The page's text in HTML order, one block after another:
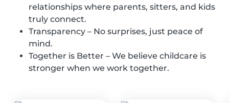
relationships where parents, sitters, and kids
truly connect.
Transparency – No surprises, just peace of
mind.
Together is Better – We believe childcare is
stronger when we work together.